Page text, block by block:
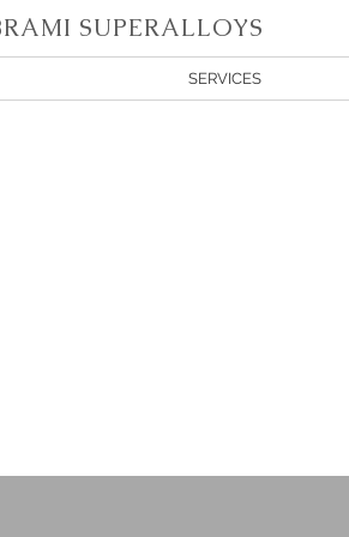
SUPERALLOYS
SERVICES